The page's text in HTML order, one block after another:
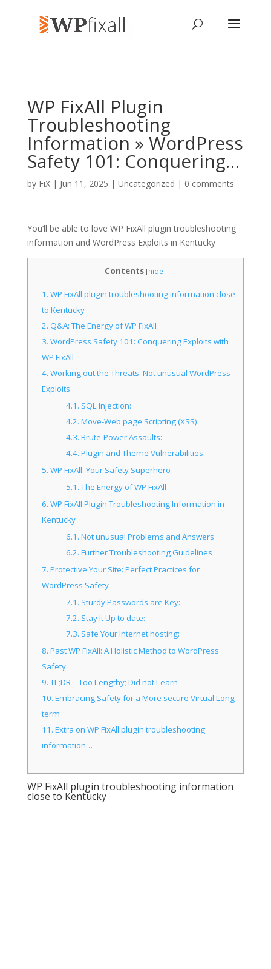
WP FixAll Plugin
Troubleshooting
Information » WordPress
Safety 101: Conquering…
by FiX| Jun 11, 2025 | Uncategorized | 0 comments
You’ll be able to love WP FixAll plugin troubleshooting
information and WordPress Exploits in Kentucky
Contents [hide]
1. WP FixAll plugin troubleshooting information close
to Kentucky
2. Q&A: The Energy of WP FixAll
3. WordPress Safety 101: Conquering Exploits with
WP FixAll
4. Working out the Threats: Not unusual WordPress
Exploits
4.1. SQL Injection:
4.2. Move-Web page Scripting (XSS):
4.3. Brute-Power Assaults:
4.4. Plugin and Theme Vulnerabilities:
5. WP FixAll: Your Safety Superhero
5.1.The Energy of WP FixAll
6. WP FixAll Plugin Troubleshooting Information in
Kentucky
6.1. Not unusual Problems and Answers
6.2. Further Troubleshooting Guidelines
7. Protective Your Site: Perfect Practices for
WordPress Safety
7.1. Sturdy Passwords are Key:
7.2. Stay It Up to date:
7.3. Safe Your Internet hosting:
8. Past WP FixAll: A Holistic Method to WordPress
Safety
9.TL;DR – Too Lengthy; Did not Learn
10. Embracing Safety for a More secure Virtual Long
term
11. Extra on WP FixAll plugin troubleshooting
information…
WP FixAll plugin troubleshooting information
close to Kentucky